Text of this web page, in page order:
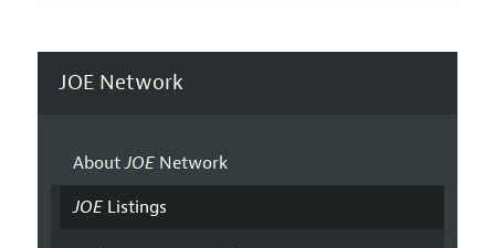
JOE Network
AboutJOENetwork
JOEListings